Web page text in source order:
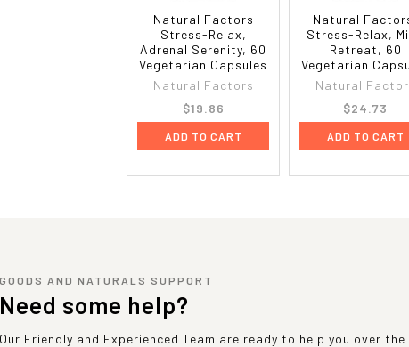
Natural Factors
Stress-Relax,
Adrenal Serenity, 60
Vegetarian Capsules
Natural Factors
$19.86
ADD TO CART
Natural
Stress-Relax,
Retreat, 60
Vegetarian
Natural
$24.73
ADD TO CART
GOODS AND NATURALS SUPPORT
Need some help?
Our Friendly and Experienced Team are ready to help you over the